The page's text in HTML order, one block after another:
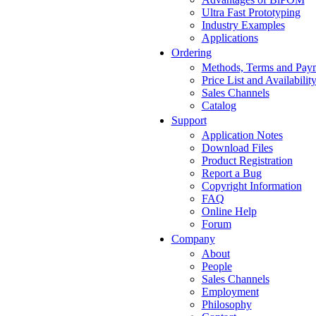
Ultra Fast Prototyping
Industry Examples
Applications
Ordering
Methods, Terms and
Price List and Availability
Sales Channels
Catalog
Support
Application Notes
Download Files
Product Registration
Report a Bug
Copyright Information
FAQ
Online Help
Forum
Company
About
People
Sales Channels
Employment
Philosophy